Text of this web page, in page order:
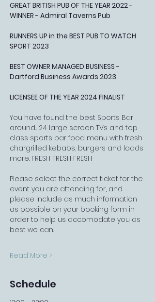
GREAT BRITISH PUB OF THE YEAR 2022 -
WINNER - Admiral Taverns Pub
RUNNERS UP in the BEST PUB TO WATCH
SPORT 2023
BEST OWNER MANAGED BUSINESS -
Dartford Business Awards 2023
LICENSEE OF THE YEAR 2024 FINALIST
You have found the best Sports Bar
around... 24 large screen TVs and top
class sports bar food menu with fresh
chargrilled kebabs, burgers and loads
more. FRESH FRESH FRESH
Please select the correct ticket for the
event you are attending for, and
please include as much information
as possible on your booking form in
order to help us accomodate you as
best we can.
Read More >
Schedule